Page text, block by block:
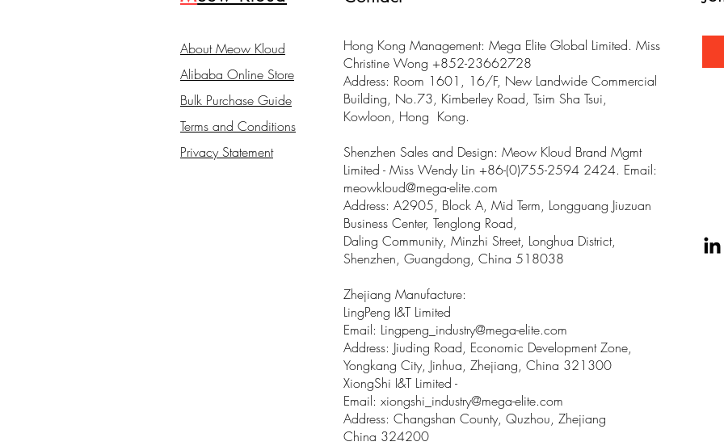
About Meow Kloud
Alibaba Online Store
Bulk Purchase Guide
Terms and Conditions
Privacy Statement
Hong Kong Management: Mega Elite Global Limited. Miss
Christine Wong +852-23662728
Address: Room 1601, 16/F, New Landwide Commercial
Building, No.73, Kimberley Road, Tsim Sha Tsui,
Kowloon, Hong Kong.
Shenzhen Sales and Design: Meow Kloud Brand Mgmt
Limited - Miss Wendy Lin +86-(0)755-2594 2424. Email:
meowkloud@mega-elite.com
Address: A2905, Block A, Mid Term, Longguang Jiuzuan
Business Center, Tenglong Road,
Daling Community, Minzhi Street, Longhua District,
Shenzhen, Guangdong, China 518038
Zhejiang Manufacture:
LingPeng I&T Limited
Email: Lingpeng industry@mega-elite.com
Address: Jiuding Road, Economic Development Zone,
Yongkang City, Jinhua, Zhejiang, China 321300
XiongShi I&T Limited -
Email: xiongshi_industry@mega-elite.com
Address: Changshan County, Quzhou, Zhejiang
China 324200